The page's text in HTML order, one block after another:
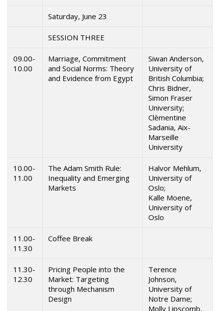
Saturday, June 23
SESSION THREE
09.00-
10.00
Marriage, Commitment
and Social Norms: Theory
and Evidence from Egypt
Siwan Anderson,
University of
British Columbia;
Chris Bidner,
Simon Fraser
University;
Clèmentine
Sadania, Aix-
Marseille
University
10.00-
11.00
The Adam Smith Rule:
Inequality and Emerging
Markets
Halvor Mehlum,
University of
Oslo;
Kalle Moene,
University of
Oslo
11.00-
11.30
Coffee Break
11.30-
12.30
Pricing People into the
Market: Targeting
through Mechanism
Design
Terence
Johnson,
University of
Notre Dame;
Molly Lipscomb,